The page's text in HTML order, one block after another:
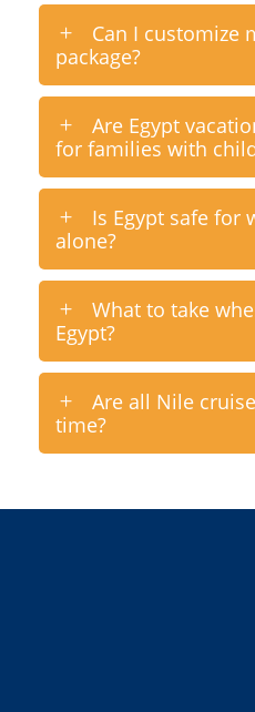
Can I customize
package?
Are Egypt
for families with
Is Egypt safe for
alone?
What to take
Egypt?
Are all Nile
time?